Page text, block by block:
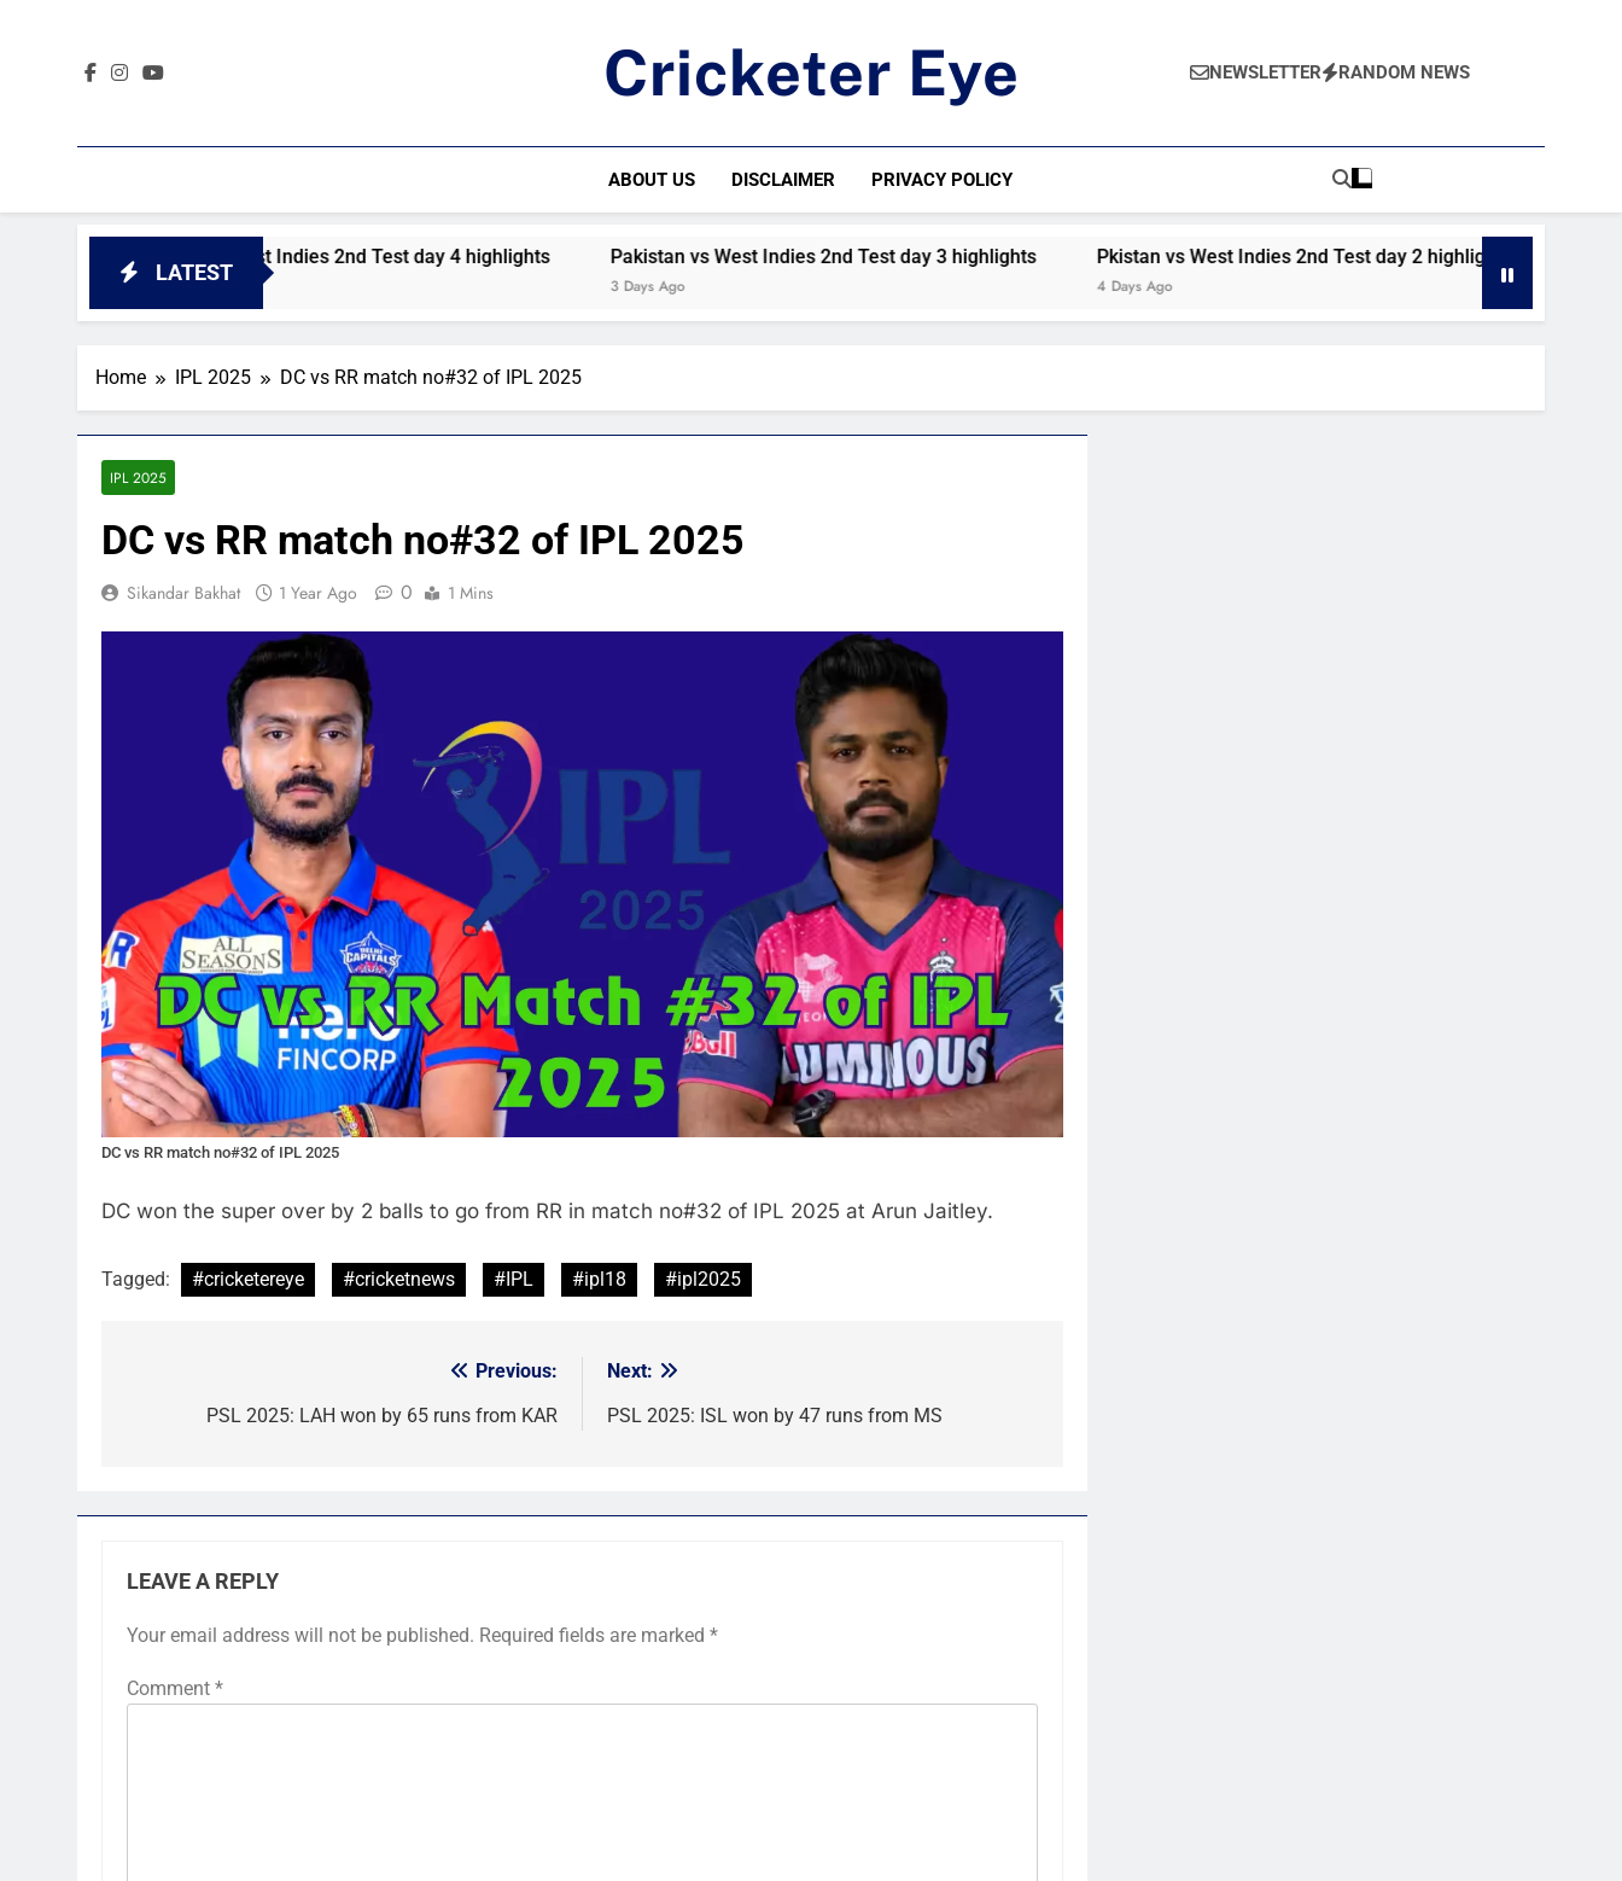
Cricketer Eye NEWSLETTER RANDOM NEWS
ABOUT US DISCLAIMER PRIVACY POLICY
LATEST
Pakistan vs West Indies 2nd Test day 4 highlights
1 Day Ago
Pakistan vs West Indies 2nd Test day 3 highlights
3 Days Ago
Pkistan vs West Indies 2nd Test day 2 highlights
4 Days Ago 5 Days Ago
Home IPL 2025 DC vs RR match no#32 of IPL 2025
IPL 2025
DC vs RR match no#32 of IPL 2025
Sikandar Bakhat 1 Year Ago 0 1 Mins
DC vs RR match no#32 of IPL 2025
DC won the super over by 2 balls to go from RR in match no#32 of IPL 2025 at Arun Jaitley.
Tagged: #cricketereye #cricketnews #IPL #ipl18 #ipl2025
navigation
Previous:
PSL 2025: LAH won by 65 runs from KAR
Next:
PSL 2025: ISL won by 47 runs from MS
LEAVE A REPLY
Your email address will not be published. Required fields are marked *
Comment *